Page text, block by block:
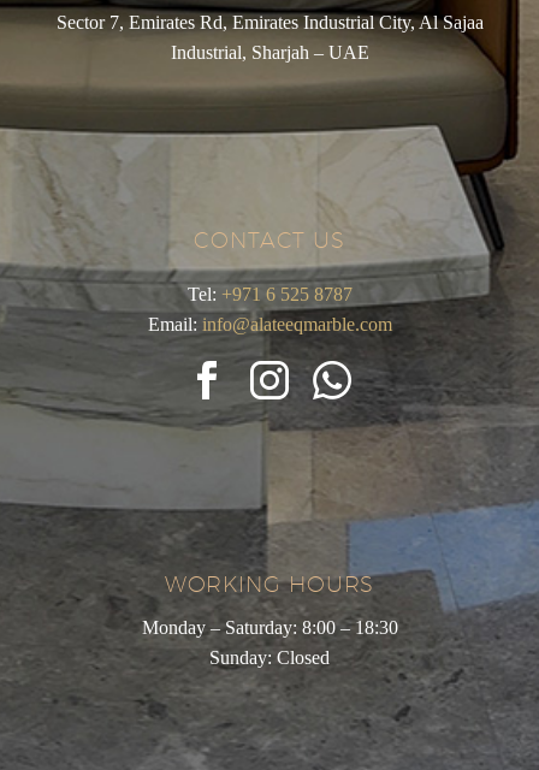
Sector 7, Emirates Rd, Emirates Industrial City, Al Sajaa
Industrial, Sharjah – UAE
CONTACT US
Tel: +971 6 525 8787
Email: info@alateeqmarble.com
WORKING HOURS
Monday – Saturday: 8:00 – 18:30
Sunday: Closed